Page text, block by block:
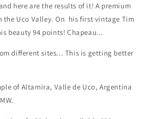
here are the results of it! A premium
the Uco Valley. On his first vintage Tim
beauty 94 points! Chapeau...
different sites... This is getting better
of Altamira, Valle de Uco, Argentina